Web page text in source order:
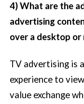
4) What are the
advertising
over a desktop or
TV advertising is
experience to
value exchange